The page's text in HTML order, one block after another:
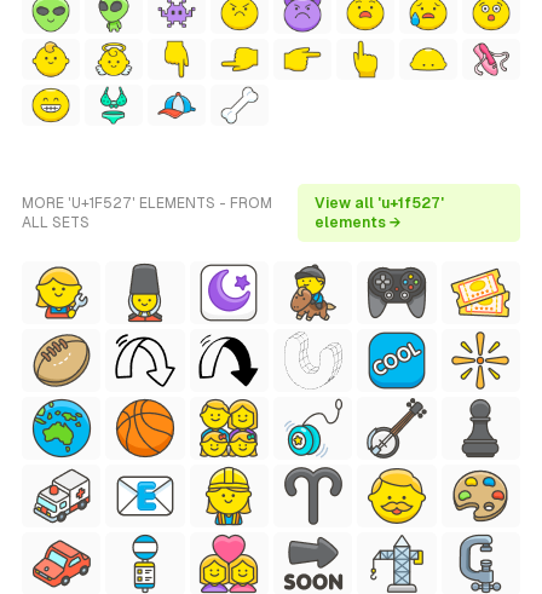
MORE 'U+1F527' ELEMENTS - FROM
ALL SETS
View all 'u+1f527'
elements →